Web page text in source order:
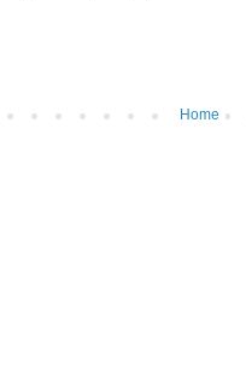
Home